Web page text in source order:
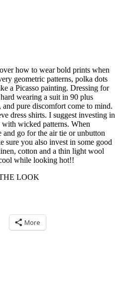
how to wear bold prints when
geometric patterns, polka dots
a Picasso painting. Dressing for
wearing a suit in 90 plus
pure discomfort come to mind.
dress shirts. I suggest investing in
wicked patterns. When
and go for the air tie or unbutton
sure you also invest in some good
cotton and a thin light wool
while looking hot!!
LOOK
More